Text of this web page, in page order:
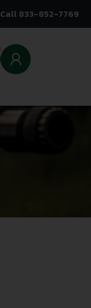
Call 833-852-7769